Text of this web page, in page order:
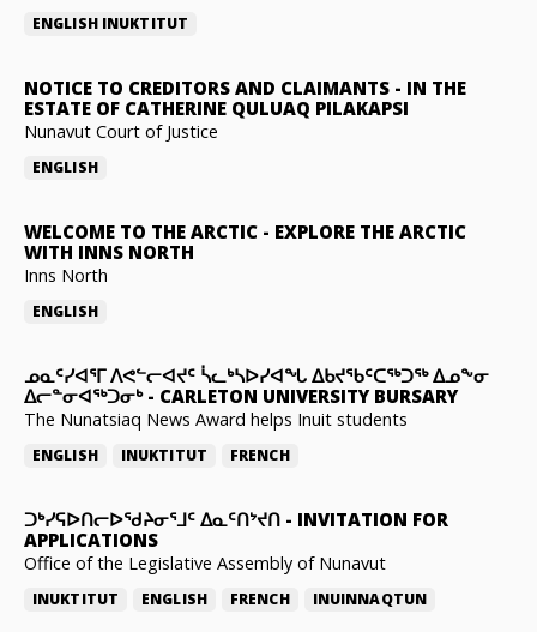
ENGLISH INUKTITUT
NOTICE TO CREDITORS AND CLAIMANTS - IN THE
ESTATE OF CATHERINE QULUAQ PILAKAPSI
Nunavut Court of Justice
ENGLISH
WELCOME TO THE ARCTIC - EXPLORE THE ARCTIC
WITH INNS NORTH
Inns North
ENGLISH
ᓄᓇᑦᓯᐊᕐᒥ ᐱᕙᓪᓕᐊᔪᑦ ᓵᓚᒃᓴᐅᓯᐊᖓ ᐃᑲᔪᖃᑦᑕᖅᑐᖅ ᐃᓄᖕᓂ
ᐃᓕᓐᓂᐊᖅᑐᓂᒃ- CARLETON UNIVERSITY BURSARY
The Nunatsiaq News Award helps Inuit students
ENGLISH INUKTITUT FRENCH
ᑐᒃᓯᕋᐅᑎᓕᐅᖁᔨᓂᕐᒧᑦ ᐃᓇᑦᑎᔾᔪᑎ - INVITATION FOR
APPLICATIONS
Office of the Legislative Assembly of Nunavut
INUKTITUT ENGLISH FRENCH INUINNAQTUN